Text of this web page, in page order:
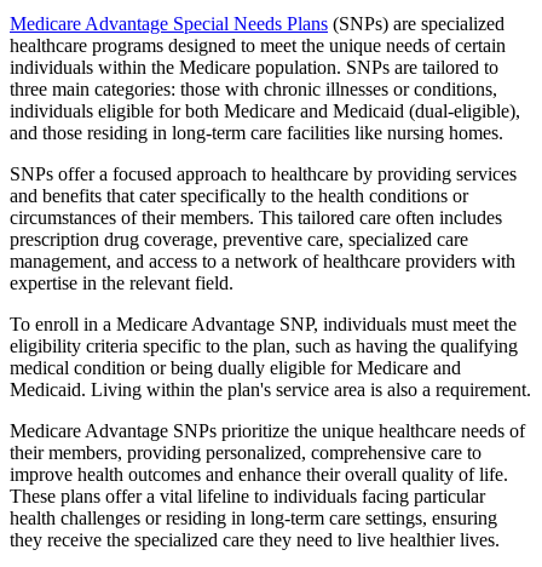
Medicare Advantage Special Needs Plans (SNPs) are specialized
healthcare programs designed to meet the unique needs of certain
individuals within the Medicare population. SNPs are tailored to
three main categories: those with chronic illnesses or conditions,
individuals eligible for both Medicare and Medicaid (dual-eligible),
and those residing in long-term care facilities like nursing homes.
SNPs offer a focused approach to healthcare by providing services
and benefits that cater specifically to the health conditions or
circumstances of their members. This tailored care often includes
prescription drug coverage, preventive care, specialized care
management, and access to a network of healthcare providers with
expertise in the relevant field.
To enroll in a Medicare Advantage SNP, individuals must meet the
eligibility criteria specific to the plan, such as having the qualifying
medical condition or being dually eligible for Medicare and
Medicaid. Living within the plan's service area is also a requirement.
Medicare Advantage SNPs prioritize the unique healthcare needs of
their members, providing personalized, comprehensive care to
improve health outcomes and enhance their overall quality of life.
These plans offer a vital lifeline to individuals facing particular
health challenges or residing in long-term care settings, ensuring
they receive the specialized care they need to live healthier lives.